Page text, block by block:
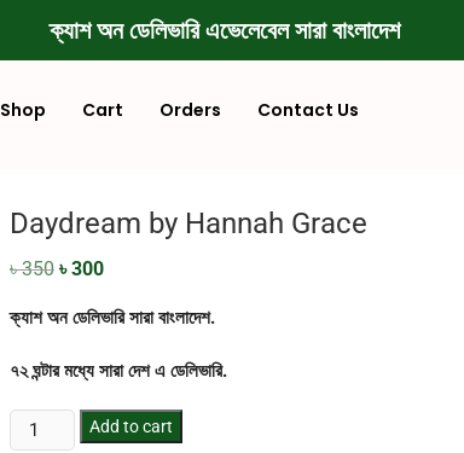
ক্যাশ অন ডেলিভারি এভেলেবেল সারা বাংলাদেশ
Shop Cart Orders Contact Us
Daydream by Hannah Grace
৳350 ৳300
ক্যাশ অন ডেলিভারি সারা বাংলাদেশ.
৭২ ঘন্টার মধ্যে সারা দেশ এ ডেলিভারি.
Add to cart